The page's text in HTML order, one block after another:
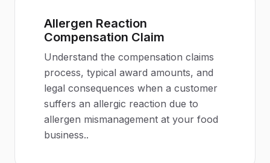
Allergen Reaction
Compensation Claim
Understand the compensation claims
process, typical award amounts, and
legal consequences when a customer
suffers an allergic reaction due to
allergen mismanagement at your food
business..